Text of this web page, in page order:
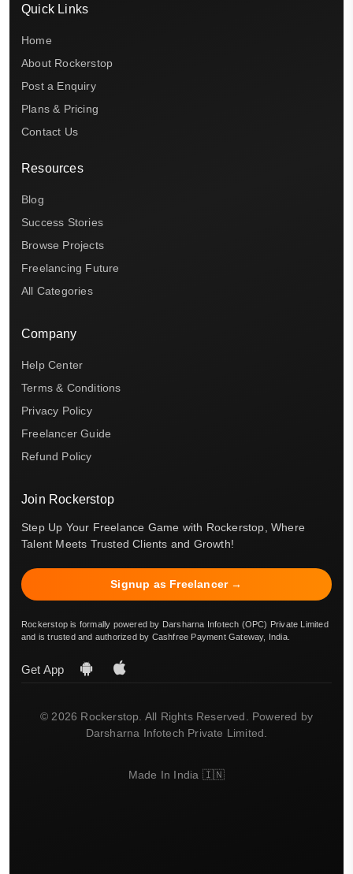
Quick Links
Home
About Rockerstop
Post a Enquiry
Plans & Pricing
Contact Us
Resources
Blog
Success Stories
Browse Projects
Freelancing Future
All Categories
Company
Help Center
Terms & Conditions
Privacy Policy
Freelancer Guide
Refund Policy
Join Rockerstop
Step Up Your Freelance Game with Rockerstop, Where
Talent Meets Trusted Clients and Growth!
Signup as Freelancer →
Rockerstop is formally powered by Darsharna Infotech (OPC) Private Limited
and is trusted and authorized by Cashfree Payment Gateway, India.
Get App
© 2026 Rockerstop. All Rights Reserved. Powered by
Darsharna Infotech Private Limited.
Made In India 🇮🇳